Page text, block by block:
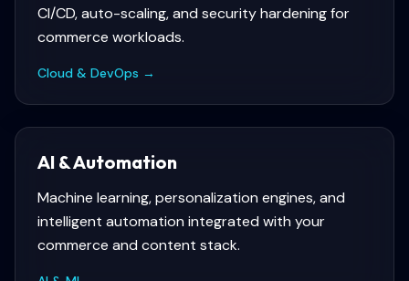
CI/CD, auto-scaling, and security hardening for
commerce workloads.
Cloud & DevOps →
AI & Automation
Machine learning, personalization engines, and
intelligent automation integrated with your
commerce and content stack.